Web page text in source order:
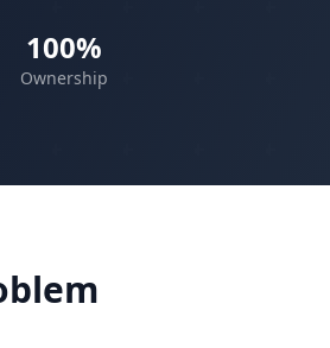
100%
Ownership